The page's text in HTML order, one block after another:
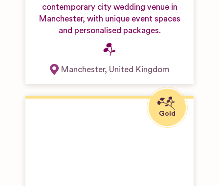
contemporary city wedding venue in
Manchester, with unique event spaces
and personalised packages.
Manchester, United Kingdom